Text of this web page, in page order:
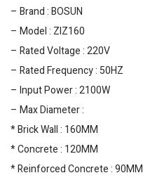
– Brand : BOSUN
– Model : ZIZ160
– Rated Voltage : 220V
– Rated Frequency : 50HZ
– Input Power : 2100W
– Max Diameter :
* Brick Wall : 160MM
* Concrete : 120MM
* Reinforced Concrete : 90MM